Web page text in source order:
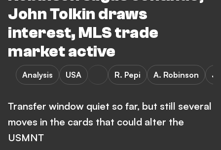
John Tolkin draws
interest, MLS trade
market active
Analysis USA R. Pepi A. Robinson J.
Transfer window quiet so far, but still several
moves in the cards that could alter the
USMNT